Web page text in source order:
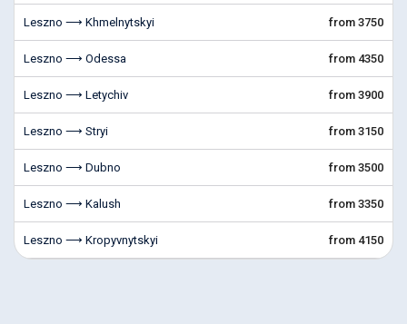
Leszno ⟶ Khmelnytskyi from 3750
Leszno ⟶ Odessa from 4350
Leszno ⟶ Letychiv from 3900
Leszno ⟶ Stryi from 3150
Leszno ⟶ Dubno from 3500
Leszno ⟶ Kalush from 3350
Leszno ⟶ Kropyvnytskyi from 4150